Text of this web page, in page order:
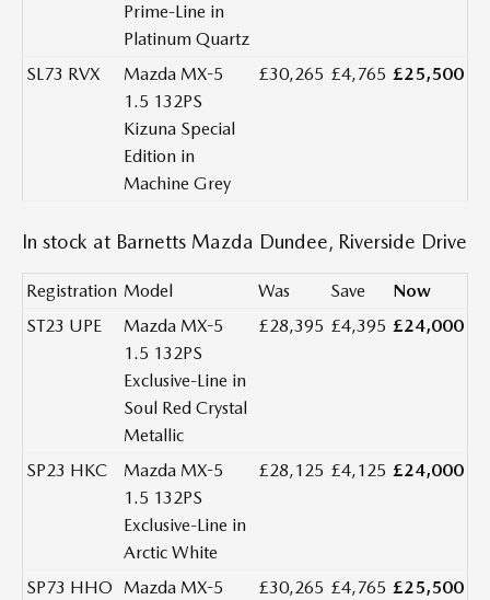
Prime-Line in
Platinum Quartz
SL73 RVX
Mazda MX-5
1.5 132PS
Kizuna Special
Edition in
Machine Grey
£30,265 £4,765 £25,500
In stock at Barnetts Mazda Dundee, Riverside Drive
Registration Model Was Save
Now
ST23 UPE
Mazda MX-5
1.5 132PS
Exclusive-Line in
Soul Red Crystal
Metallic
£28,395 £4,395 £24,000
SP23 HKC
Mazda MX-5
1.5 132PS
Exclusive-Line in
Arctic White
£28,125 £4,125 £24,000
SP73 HHO
Mazda MX-5
£30,265 £4,765 £25,500